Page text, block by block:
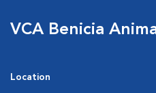
VCA Benicia
Location